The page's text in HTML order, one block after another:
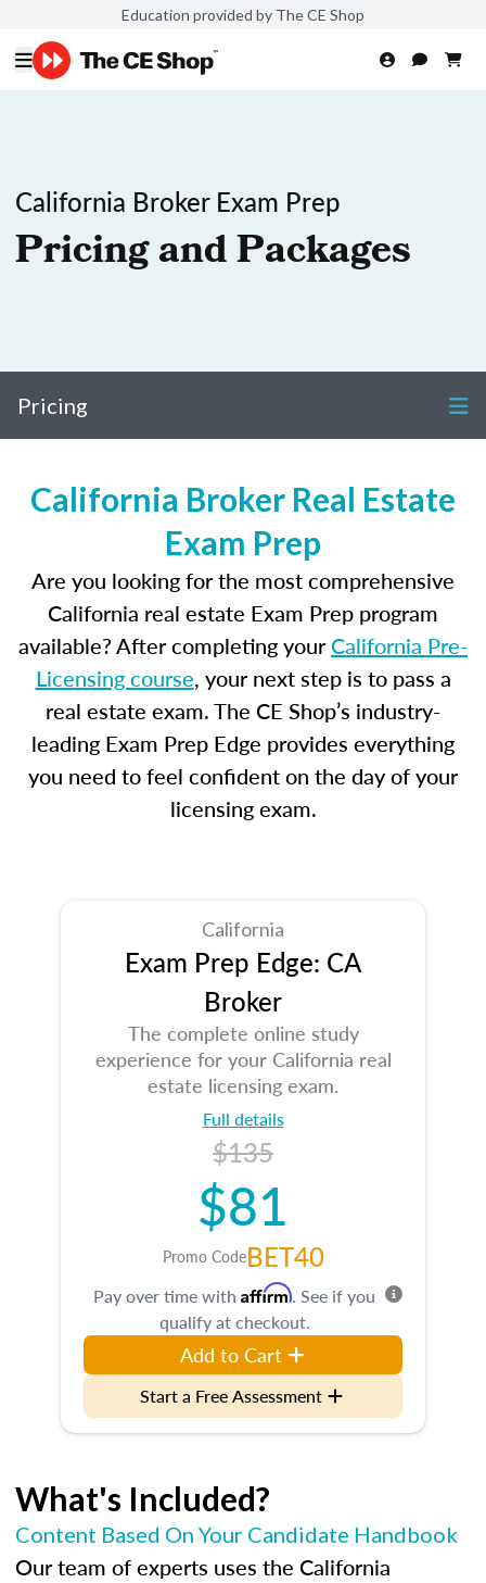
Education provided by The CE Shop
California Broker Exam Prep
Pricing and Packages
Pricing
California Broker Real Estate
Exam Prep
Are you looking for the most comprehensive
California real estate Exam Prep program
available? After completing yourCalifornia Pre-
Licensing course, your next step is to pass a
real estate exam. The CE Shop’s industry-
leading Exam Prep Edge provides everything
you need to feel confident on the day of your
licensing exam.
California
Exam Prep Edge: CA
Broker
The complete online study
experience for your California real
estate licensing exam.
Full details
$135
$81
Promo CodeBET40
Pay over time with Affirm. See if you
qualify at checkout.
Add to Cart
Start a Free Assessment
What's Included?
Content Based On Your Candidate Handbook
Our team of experts uses the California